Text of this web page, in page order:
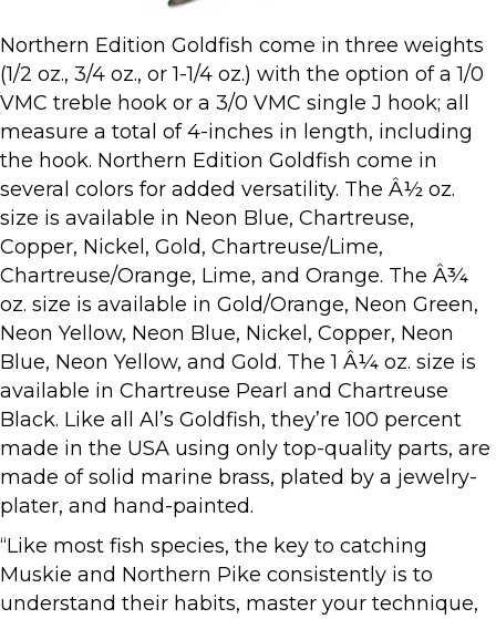
Northern Edition Goldfish come in three weights
(1/2 oz., 3/4 oz., or 1-1/4 oz.) with the option of a 1/0
VMC treble hook or a 3/0 VMC single J hook; all
measure a total of 4-inches in length, including
the hook. Northern Edition Goldfish come in
several colors for added versatility. The Â½ oz.
size is available in Neon Blue, Chartreuse,
Copper, Nickel, Gold, Chartreuse/Lime,
Chartreuse/Orange, Lime, and Orange. The Â¾
oz. size is available in Gold/Orange, Neon Green,
Neon Yellow, Neon Blue, Nickel, Copper, Neon
Blue, Neon Yellow, and Gold. The 1 Â¼ oz. size is
available in Chartreuse Pearl and Chartreuse
Black. Like all Al’s Goldfish, they’re 100 percent
made in the USA using only top-quality parts, are
made of solid marine brass, plated by a jewelry-
plater, and hand-painted.
“Like most fish species, the key to catching
Muskie and Northern Pike consistently is to
understand their habits, master your technique,